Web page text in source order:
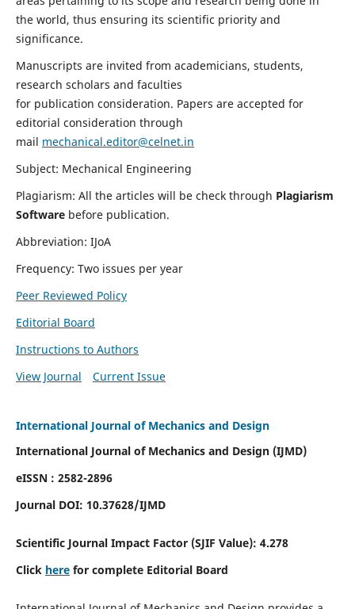
the world, thus ensuring its scientific priority and
significance.
Manuscripts are invited from academicians, students,
research scholars and faculties
for publication consideration. Papers are accepted for
editorial consideration through
mail mechanical.editor@celnet.in
Subject: Mechanical Engineering
Plagiarism: All the articles will be check through Plagiarism
Software before publication.
Abbreviation: IJoA
Frequency: Two issues per year
Peer Reviewed Policy
Editorial Board
Instructions to Authors
View Journal
Current Issue
International Journal of Mechanics and Design
International Journal of Mechanics and Design (IJMD)
eISSN : 2582-2896
Journal DOI: 10.37628/IJMD
Scientific Journal Impact Factor (SJIF Value): 4.278
Click herefor complete Editorial Board